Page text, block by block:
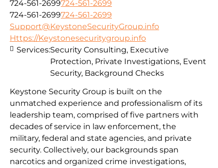
724-561-2699724-561-2699
724-561-2699724-561-2699
Support@KeystoneSecurityGroup.info
Https://Keystonesecuritygroup.info
Keystone Security Group is built on the
unmatched experience and professionalism of its
leadership team, comprised of five partners with
decades of service in law enforcement, the
military, federal and state agencies, and private
security. Collectively, our backgrounds span
narcotics and organized crime investigations,
Services:Security Consulting, Executive
Protection, Private Investigations, Event
Security, Background Checks